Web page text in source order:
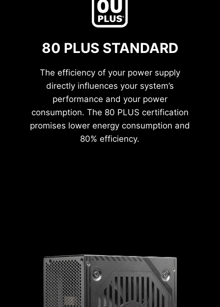
80 PLUS STANDARD
The efficiency of your power supply
directly influences your system’s
performance and your power
consumption. The 80 PLUS certification
promises lower energy consumption and
80% efficiency.